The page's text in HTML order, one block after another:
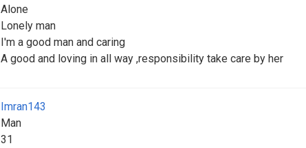
Alone
Lonely man
I'm a good man and caring
A good and loving in all way ,responsibility take care by her
Imran143
Man
31